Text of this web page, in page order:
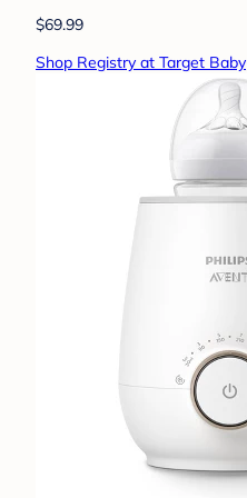
$69.99
Shop Registry at Target Baby